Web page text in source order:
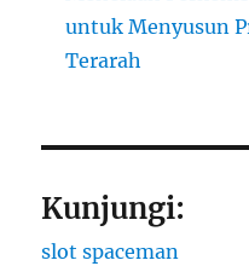
untuk Menyusun
Terarah
Kunjungi:
slot spaceman